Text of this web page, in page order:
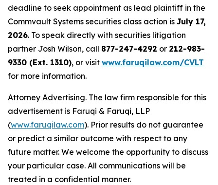
deadline to seek appointment as lead plaintiff in the
Commvault Systems securities class action is July 17,
2026. To speak directly with securities litigation
partner Josh Wilson, call 877-247-4292 or 212-983-
9330 (Ext. 1310), or visit www.faruqilaw.com/CVLT
for more information.
Attorney Advertising. The law firm responsible for this
advertisement is Faruqi & Faruqi, LLP
(www.faruqilaw.com). Prior results do not guarantee
or predict a similar outcome with respect to any
future matter. We welcome the opportunity to discuss
your particular case. All communications will be
treated in a confidential manner.